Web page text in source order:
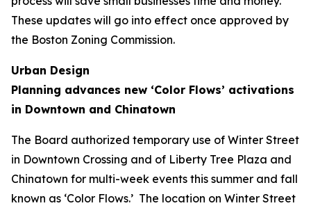
These updates will go into effect once approved by
the Boston Zoning Commission.
Urban Design
Planning advances new ‘Color Flows’ activations
in Downtown and Chinatown
The Board authorized temporary use of Winter Street
in Downtown Crossing and of Liberty Tree Plaza and
Chinatown for multi-week events this summer and fall
known as ‘Color Flows.’ The location on Winter Street